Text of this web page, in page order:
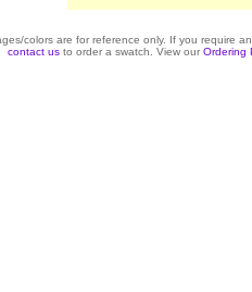
colors are for reference only. If you require
contact us to order a swatch. View our Ordering